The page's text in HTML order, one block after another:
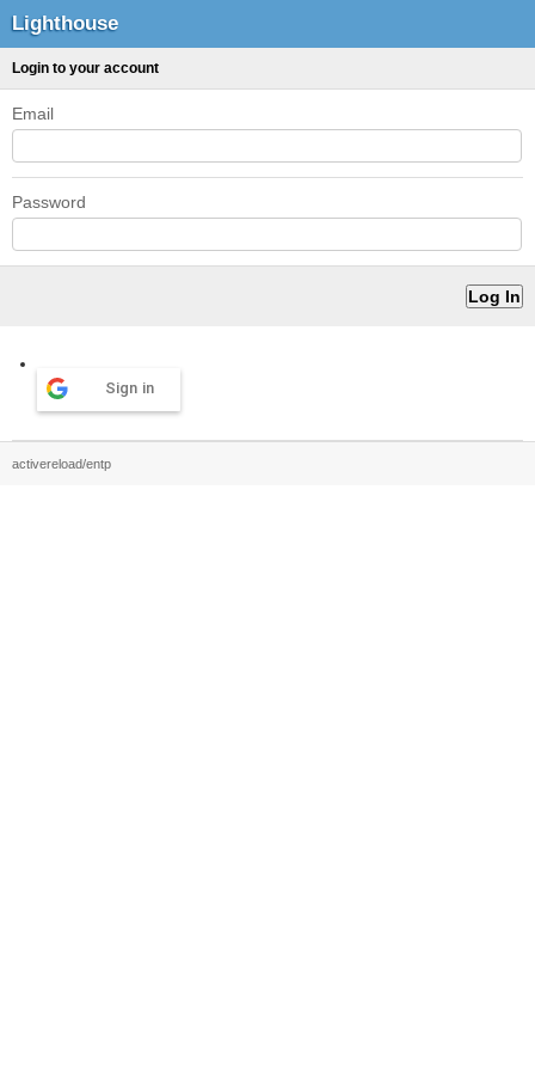
Lighthouse
Login to your account
Email
Password
Sign in
activereload/entp